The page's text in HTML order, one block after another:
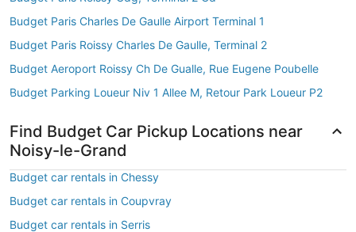
Budget Paris Charles De Gaulle Airport Terminal 1
Budget Paris Roissy Charles De Gaulle, Terminal 2
Budget Aeroport Roissy Ch De Gualle, Rue Eugene Poubelle
Budget Parking Loueur Niv 1 Allee M, Retour Park Loueur P2
Find Budget Car Pickup Locations near
Noisy-le-Grand
Budget car rentals in Chessy
Budget car rentals in Coupvray
Budget car rentals in Serris